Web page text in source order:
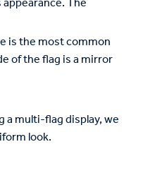
is the most common
of the flag is a mirror
multi-flag display, we
look.